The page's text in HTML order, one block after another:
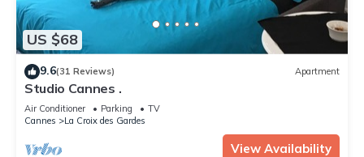
US $68
9.6(31 Reviews) Apartment
Studio Cannes .
Air Conditioner Parking
TV
Cannes
La Croix des Gardes
View Availability